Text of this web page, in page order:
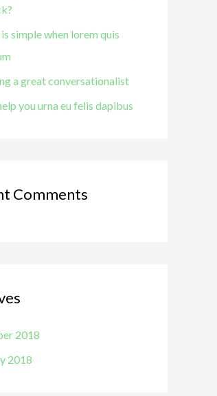
simple when lorem quis
a great conversationalist
you urna eu felis dapibus
Comments
2018
2018